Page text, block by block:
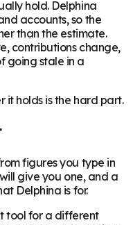
hold. Delphina
accounts, so the
than the estimate.
contributions change,
going stale in a
it holds is the hard part.
figures you type in
give you one, and a
Delphina is for.
tool for a different